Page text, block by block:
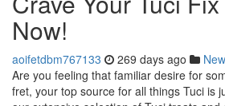
Now!
aoifetdbm767133 269 days ago
Are you feeling that familiar desire for
fret, your top source for all things Tuci is